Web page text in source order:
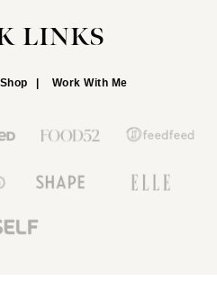
LINKS
Shop Work With Me